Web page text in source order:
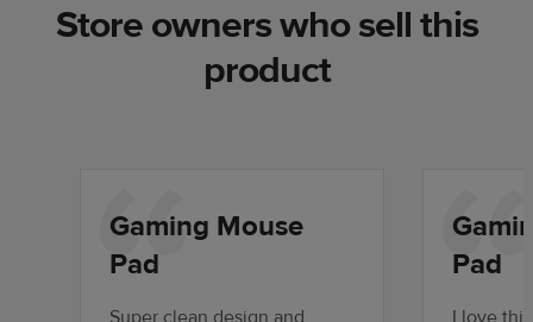
Store owners who sell this
product
Gaming Mouse
Pad
Super clean design and
Pad
I love